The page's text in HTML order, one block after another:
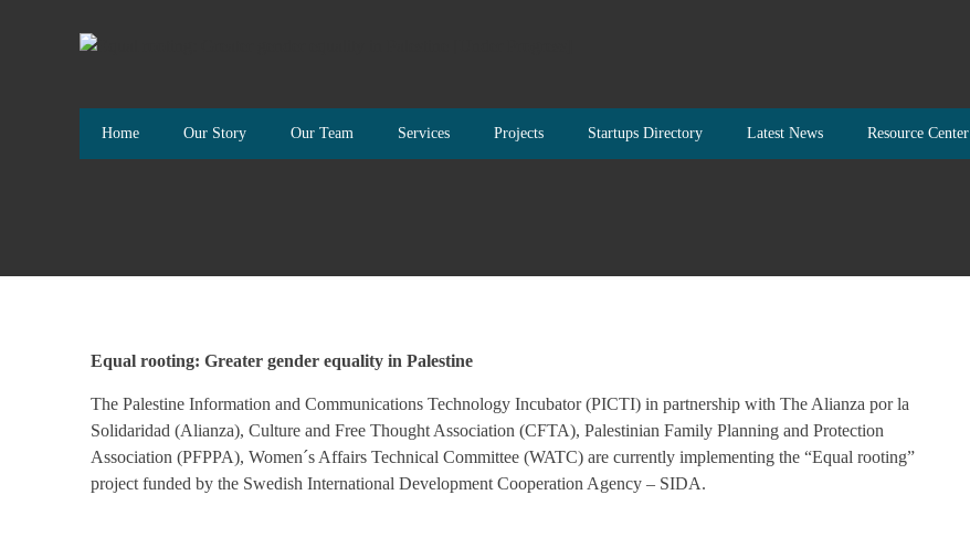
Home Our Story Our Team Services Projects Startups Directory Latest News Resource Center
Equal rooting: Greater gender equality in Palestine
The Palestine Information and Communications Technology Incubator (PICTI) in partnership with The Alianza por la
Solidaridad (Alianza), Culture and Free Thought Association (CFTA), Palestinian Family Planning and Protection
Association (PFPPA), Women´s Affairs Technical Committee (WATC) are currently implementing the “Equal rooting”
project funded by the Swedish International Development Cooperation Agency – SIDA.